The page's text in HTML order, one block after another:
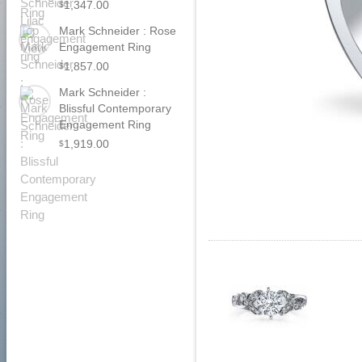
$1,347.00
Mark Schneider : Rose
Engagement Ring
$1,857.00
Mark Schneider :
Blissful Contemporary
Engagement Ring
$1,919.00